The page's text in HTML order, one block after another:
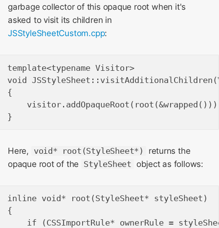
garbage collector of this opaque root when it's
asked to visit its children in
JSStyleSheetCustom.cpp:
template<typename Visitor>
void
{
Here, void* root(StyleSheet*)
returns the
opaque root of the StyleSheet object as follows:
inline void* root(StyleSheet* styleSheet)
{
if (CSSImportRule* ownerRule =